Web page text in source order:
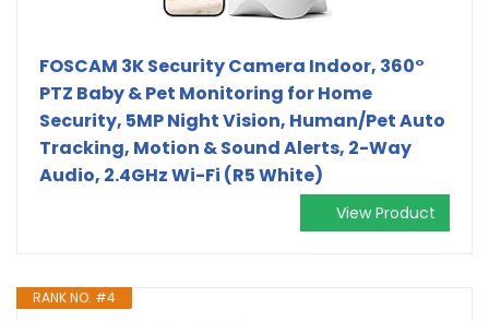
FOSCAM 3K Security Camera Indoor, 360°
PTZ Baby & Pet Monitoring for Home
Security, 5MP Night Vision, Human/Pet Auto
Tracking, Motion & Sound Alerts, 2-Way
Audio, 2.4GHz Wi-Fi (R5 White)
View Product
RANK NO. #4